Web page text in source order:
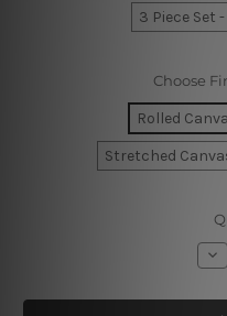
3 Piece Set
Choose
Rolled
Stretched